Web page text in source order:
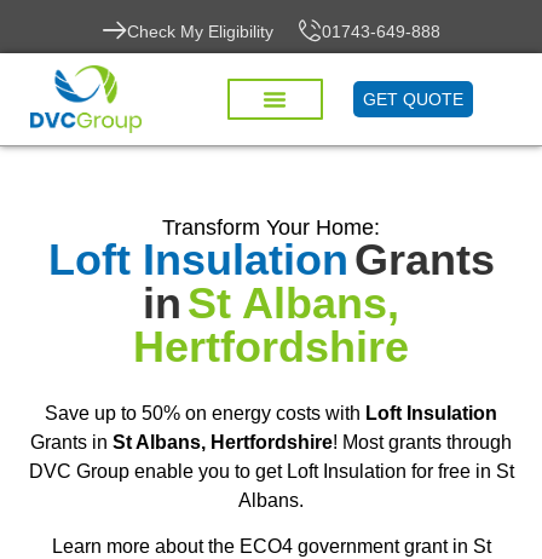
Check My Eligibility 01743-649-888
GET QUOTE
Transform Your Home:
Loft InsulationGrants
inSt Albans,
Hertfordshire
Save up to 50% on energy costs with Loft Insulation
Grants in St Albans, Hertfordshire! Most grants through
DVC Group enable you to get Loft Insulation for free in St
Albans.
Learn more about the ECO4 government grant in St